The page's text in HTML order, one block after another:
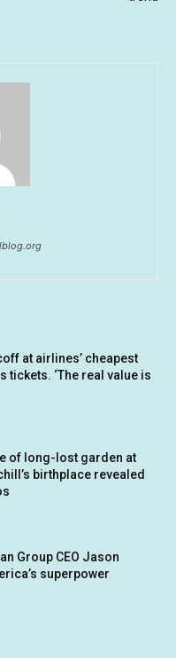
at airlines’ cheapest
tickets. ‘The real value is
of long-lost garden at
birthplace revealed
Group CEO Jason
superpower